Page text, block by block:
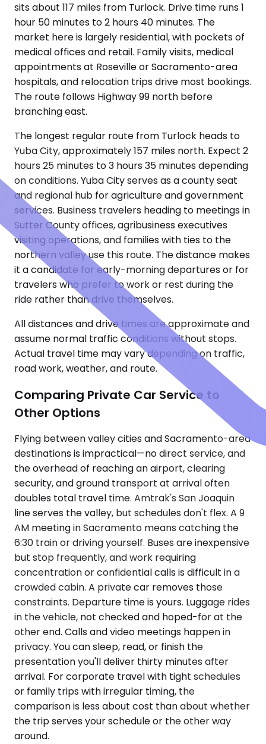
sits about 117 miles from Turlock. Drive time runs 1
hour 50 minutes to 2 hours 40 minutes. The
market here is largely residential, with pockets of
medical offices and retail. Family visits, medical
appointments at Roseville or Sacramento-area
hospitals, and relocation trips drive most bookings.
The route follows Highway 99 north before
branching east.
The longest regular route from Turlock heads to
Yuba City, approximately 157 miles north. Expect 2
hours 25 minutes to 3 hours 35 minutes depending
on conditions. Yuba City serves as a county seat
and regional hub for agriculture and government
services. Business travelers heading to meetings in
Sutter County offices, agribusiness executives
visiting operations, and families with ties to the
northern valley use this route. The distance makes
it a candidate for early-morning departures or for
travelers who prefer to work or rest during the
ride rather than drive themselves.
All distances and drive times are approximate and
assume normal traffic conditions without stops.
Actual travel time may vary depending on traffic,
road work, weather, and route.
Comparing Private Car Service to
Other Options
Flying between valley cities and Sacramento-area
destinations is impractical—no direct service, and
the overhead of reaching an airport, clearing
security, and ground transport at arrival often
doubles total travel time. Amtrak's San Joaquin
line serves the valley, but schedules don't flex. A 9
AM meeting in Sacramento means catching the
6:30 train or driving yourself. Buses are inexpensive
but stop frequently, and work requiring
concentration or confidential calls is difficult in a
crowded cabin. A private car removes those
constraints. Departure time is yours. Luggage rides
in the vehicle, not checked and hoped-for at the
other end. Calls and video meetings happen in
privacy. You can sleep, read, or finish the
presentation you'll deliver thirty minutes after
arrival. For corporate travel with tight schedules
or family trips with irregular timing, the
comparison is less about cost than about whether
the trip serves your schedule or the other way
around.